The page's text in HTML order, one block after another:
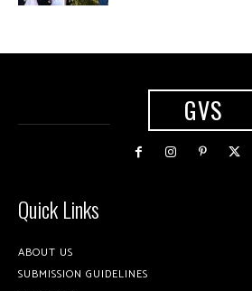
GVS
Quick Links
ABOUT US
SUBMISSION GUIDELINES